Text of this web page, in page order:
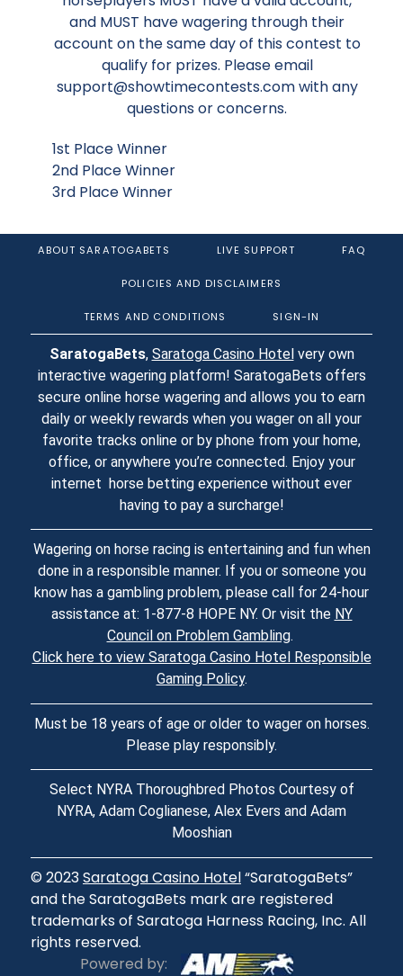
and MUST have wagering through their
account on the same day of this contest to
qualify for prizes. Please email
support@showtimecontests.com with any
questions or concerns.
1st Place Winner
2nd Place Winner
3rd Place Winner
ABOUT SARATOGABETS LIVE SUPPORT FAQ
POLICIES AND DISCLAIMERS
TERMS AND CONDITIONS SIGN-IN
SaratogaBets, Saratoga Casino Hotelvery own
interactive wagering platform! SaratogaBets offers
secure online horse wagering and allows you to earn
daily or weekly rewards when you wager on all your
favorite tracks online or by phone from your home,
office, or anywhere you’re connected. Enjoy your
internet horse betting experience without ever
having to pay a surcharge!
Wagering on horse racing is entertaining and fun when
done in a responsible manner. If you or someone you
know has a gambling problem, please call for 24-hour
assistance at: 1-877-8 HOPE NY. Or visit the NY
Council on Problem Gambling.
Click here to view Saratoga Casino Hotel Responsible
Gaming Policy.
Must be 18 years of age or older to wager on horses.
Please play responsibly.
Select NYRA Thoroughbred Photos Courtesy of
NYRA, Adam Coglianese, Alex Evers and Adam
Mooshian
© 2023Saratoga Casino Hotel“SaratogaBets”
and the SaratogaBets mark are registered
trademarks of Saratoga Harness Racing, Inc. All
rights reserved.
Powered by: